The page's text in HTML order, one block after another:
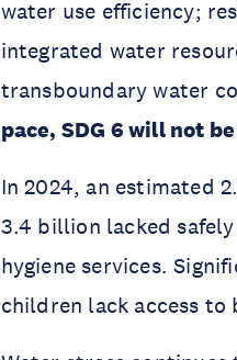
water use efficiency;
integrated water
transboundary water
pace, SDG 6 will not
In 2024, an estimated
3.4 billion lacked
hygiene services.
children lack access to